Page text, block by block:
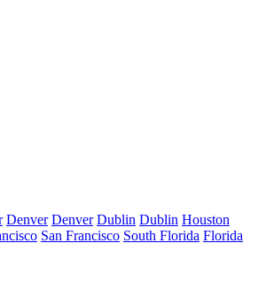
Denver Denver Dublin Dublin Houston
San Francisco South Florida Florida